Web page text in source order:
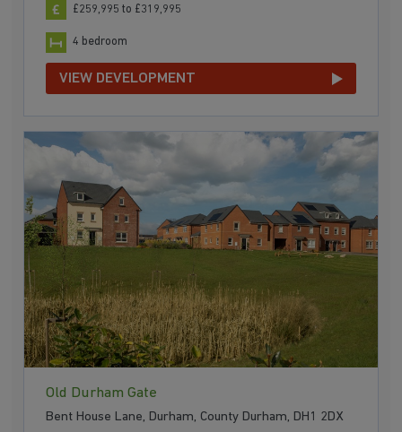
£259,995 to £319,995
4 bedroom
VIEW DEVELOPMENT
Old Durham Gate
Bent House Lane, Durham, County Durham, DH1 2DX